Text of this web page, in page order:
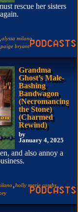
rescue her sisters
alyssa milano
bryant
Grandma
Ghost’s Male-
Bashing
Bandwagon
(Necromancing
the Stone)
(Charmed
Rewind)
by
January 4, 2025
and also annoy a
holly marie combs